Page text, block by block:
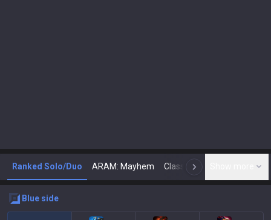
Ranked Solo/Duo ARAM: Mayhem Classic N
blue side